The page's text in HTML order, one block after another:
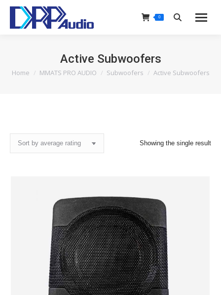
0 Search:
Active Subwoofers
You are here:
Home MMATS PRO AUDIO Subwoofers Active Subwoofers
Showing the single result